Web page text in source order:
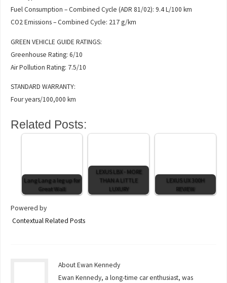
Fuel Consumption – Combined Cycle (ADR 81/02): 9.4 L/100 km
CO2 Emissions – Combined Cycle: 217 g/km
GREEN VEHICLE GUIDE RATINGS:
Greenhouse Rating: 6/10
Air Pollution Rating: 7.5/10
STANDARD WARRANTY:
Four years/100,000 km
Related Posts:
Lang Lang a leg up for
Great Wall
LEXUS LBX - MORE
THAN A LITTLE
LUXURY
LEXUS UX 300H
REVIEW
Powered by
Contextual Related Posts
About Ewan Kennedy
Ewan Kennedy, a long-time car enthusiast, was